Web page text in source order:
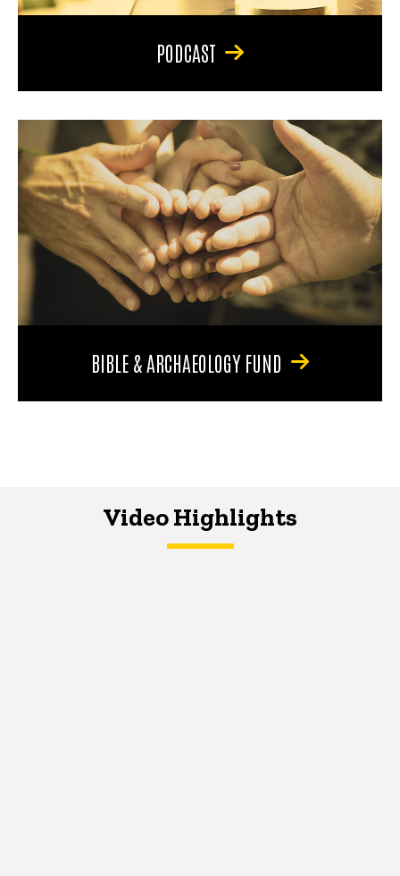
PODCAST
BIBLE & ARCHAEOLOGY FUND
Video Highlights